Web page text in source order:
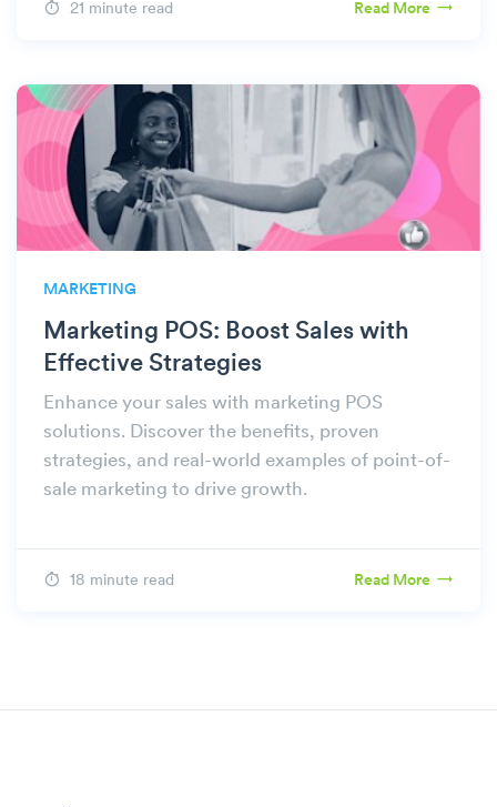
21 minute read Read More
MARKETING
Marketing POS: Boost Sales with
Effective Strategies
Enhance your sales with marketing POS
solutions. Discover the benefits, proven
strategies, and real-world examples of point-of-
sale marketing to drive growth.
18 minute read Read More